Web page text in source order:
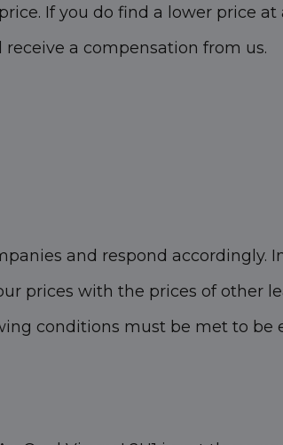
If you do find a lower price
receive a compensation from us.
and respond accordingly.
prices with the prices of other
conditions must be met to be